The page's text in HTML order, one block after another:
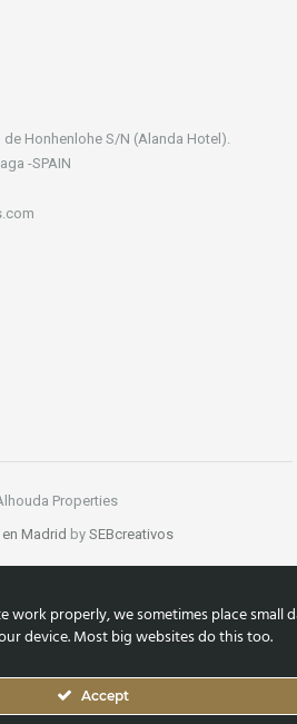
Honhenlohe S/N (Alanda Hotel).
-SPAIN
Properties
Madrid by SEBcreativos
work properly, we sometimes place small
device. Most big websites do this too.
Accept